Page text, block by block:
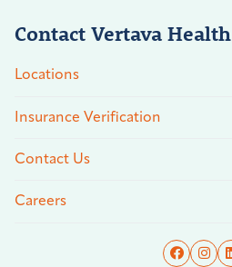
Contact Vertava Health
Locations
Insurance Verification
Contact Us
Careers